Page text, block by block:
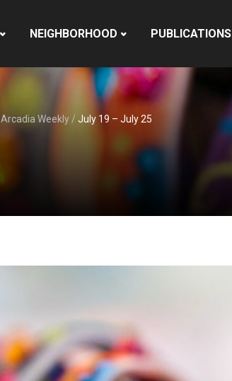
NEIGHBORHOOD PUBLICATIONS
Arcadia Weekly /July 19 – July 25